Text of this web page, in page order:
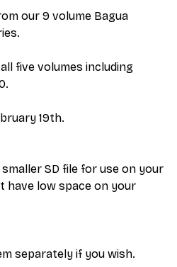
our 9 volume Bagua
five volumes including
19th.
SD file for use on your
have low space on your
separately if you wish.